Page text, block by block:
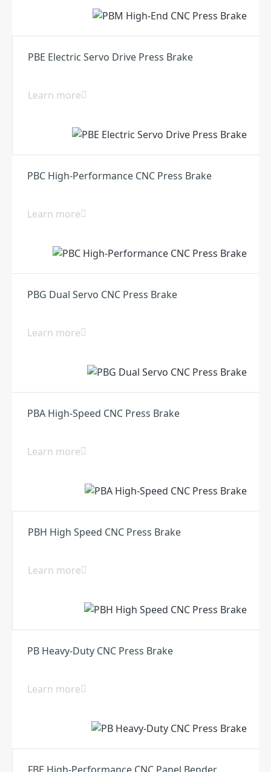
PBE Electric Servo Drive Press Brake
Learn more
PBC High-Performance CNC Press Brake
Learn more
PBG Dual Servo CNC Press Brake
Learn more
PBA High-Speed CNC Press Brake
Learn more
PBH High Speed CNC Press Brake
Learn more
PB Heavy-Duty CNC Press Brake
Learn more